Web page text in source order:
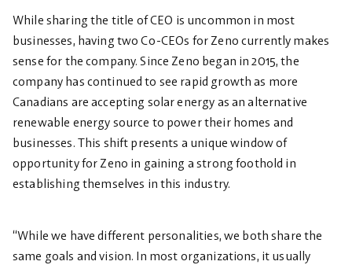
While sharing the title of CEO is uncommon in most
businesses, having two Co-CEOs for Zeno currently makes
sense for the company. Since Zeno began in 2015, the
company has continued to see rapid growth as more
Canadians are accepting solar energy as an alternative
renewable energy source to power their homes and
businesses. This shift presents a unique window of
opportunity for Zeno in gaining a strong foothold in
establishing themselves in this industry.
“While we have different personalities, we both share the
same goals and vision. In most organizations, it usually